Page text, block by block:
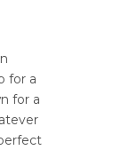
for a
for a